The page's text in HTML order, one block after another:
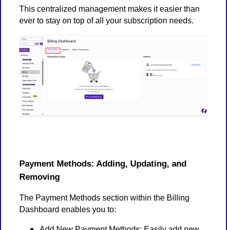
This centralized management makes it easier than
ever to stay on top of all your subscription needs.
Payment Methods: Adding, Updating, and
Removing
The Payment Methods section within the Billing
Dashboard enables you to: